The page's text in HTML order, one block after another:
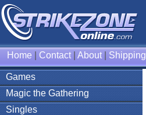
Home Contact| About| Shipping
Games
Magic the Gathering
Singles